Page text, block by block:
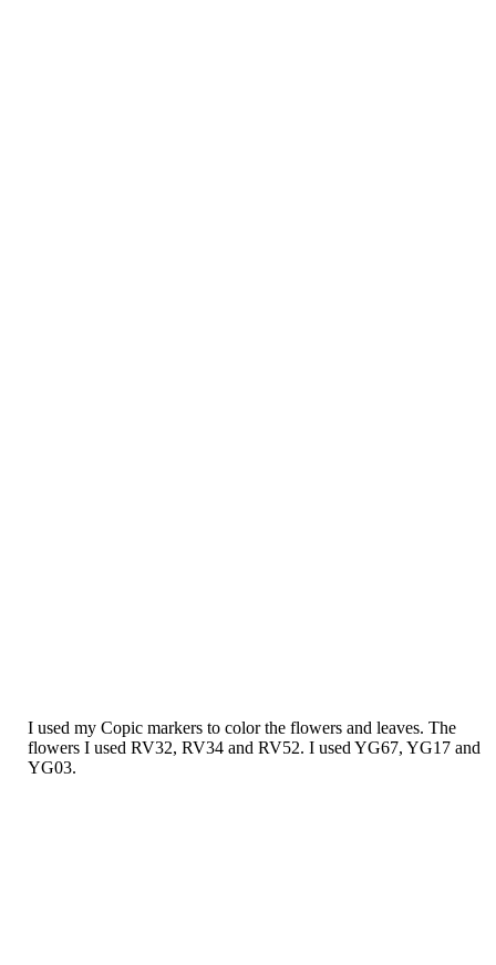
I used my Copic markers to color the flowers and leaves. The
flowers I used RV32, RV34 and RV52. I used YG67, YG17 and
YG03.